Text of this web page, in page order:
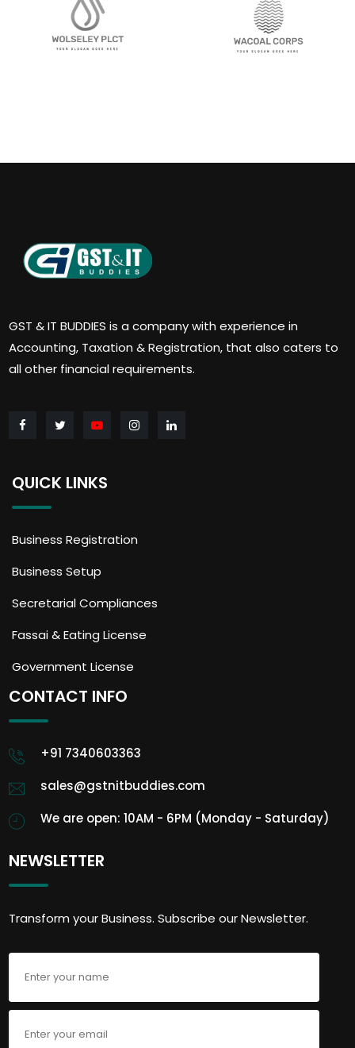
GST & IT BUDDIES is a company with experience in
Accounting, Taxation & Registration, that also caters to
all other financial requirements.
QUICK LINKS
Business Registration
Business Setup
Secretarial Compliances
Fassai & Eating License
Government License
CONTACT INFO
+91 7340603363
sales@gstnitbuddies.com
We are open: 10AM - 6PM (Monday - Saturday)
NEWSLETTER
Transform your Business. Subscribe our Newsletter.